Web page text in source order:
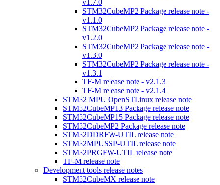
v1.7.0
STM32CubeMP2 Package release note -
v1.1.0
STM32CubeMP2 Package release note -
v1.2.0
STM32CubeMP2 Package release note -
v1.3.0
STM32CubeMP2 Package release note -
v1.3.1
TF-M release note - v2.1.3
TF-M release note - v2.1.4
STM32 MPU OpenSTLinux release note
STM32CubeMP13 Package release note
STM32CubeMP15 Package release note
STM32CubeMP2 Package release note
STM32DDRFW-UTIL release note
STM32MPUSSP-UTIL release note
STM32PRGFW-UTIL release note
TF-M release note
Development tools release notes
STM32CubeMX release note